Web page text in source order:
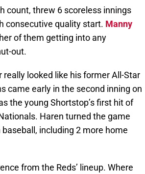
count, threw 6 scoreless innings
consecutive quality start. Manny
of them getting into any
out.
looked like his former All-Star
came early in the second inning on
the young Shortstop’s first hit of
Haren turned the game
including 2 more home
from the Reds’ lineup. Where